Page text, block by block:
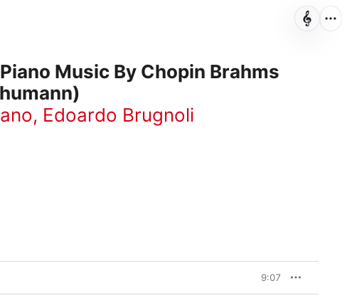
Music By Chopin Brahms
, Edoardo Brugnoli
9:07